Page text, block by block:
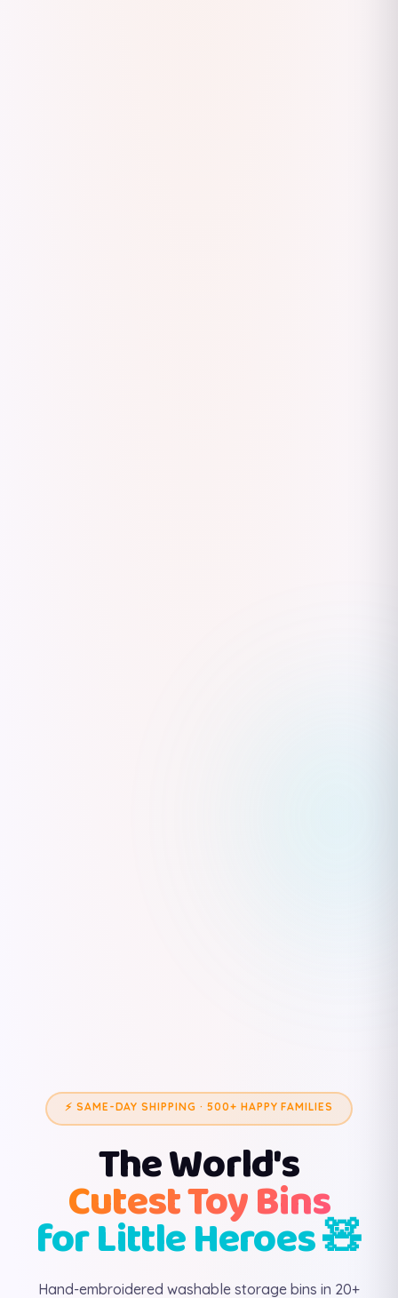
⚡ SAME-DAY SHIPPING · 500+ HAPPY FAMILIES
The World's
Cutest Toy Bins
for Little Heroes 🧸
Hand-embroidered washable storage bins in 20+